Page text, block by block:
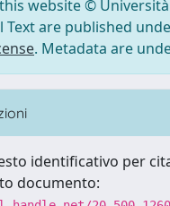
website ©
Text are published
. Metadata are
identificativo per
documento: